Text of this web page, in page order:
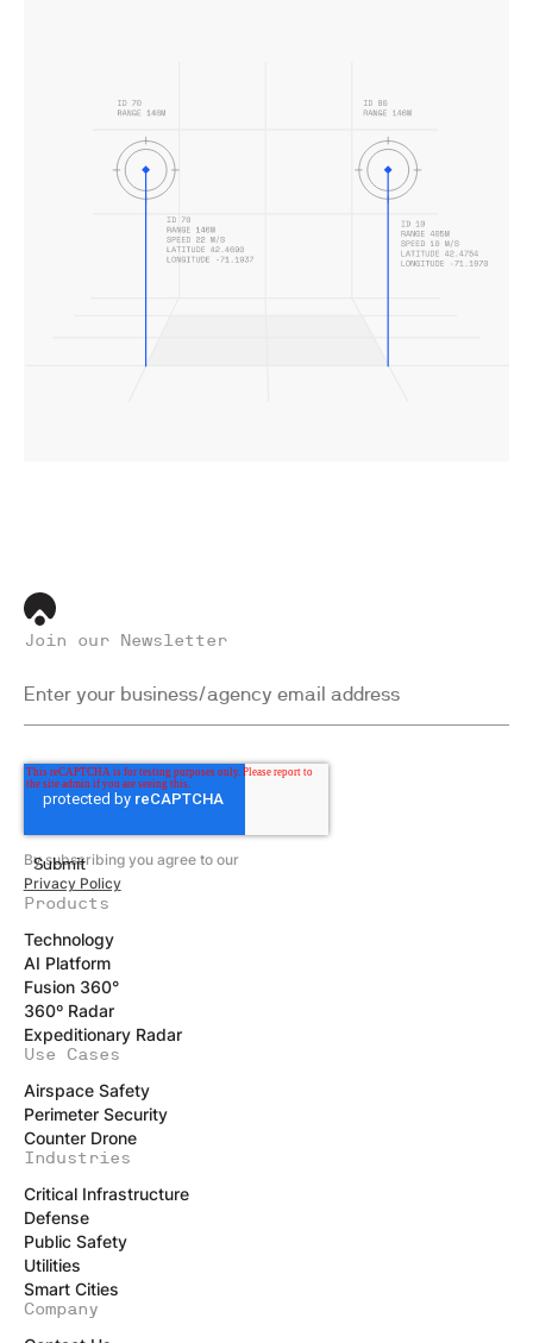
Products
Technology
AI Platform
Fusion 360°
360º Radar
Expeditionary Radar
Use Cases
Airspace Safety
Perimeter Security
Counter Drone
Industries
Critical Infrastructure
Defense
Public Safety
Utilities
Smart Cities
Company
Join our Newsletter
By subscribing you agree to our
Privacy Policy